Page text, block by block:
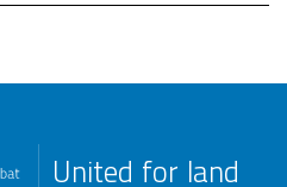
United for land